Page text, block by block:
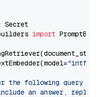
import
the following query
an answer, reply